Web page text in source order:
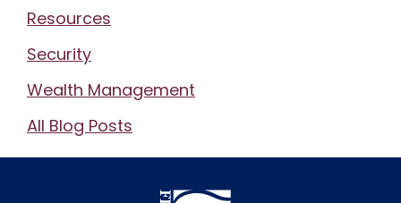
Resources
Security
Wealth Management
All Blog Posts